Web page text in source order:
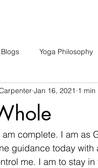
Yoga Philosophy
Caregiver Support
Jan 16, 2021 1 min
am complete. I am as
guidance today
me. I am to stay